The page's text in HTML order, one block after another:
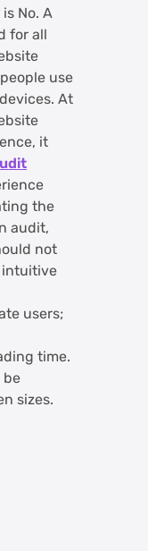
No. A
for all
use
At
it
the
audit,
not
intuitive
users;
time.
sizes.